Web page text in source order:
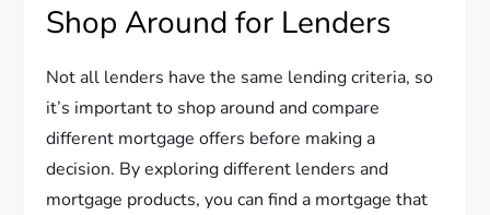
Shop Around for Lenders
Not all lenders have the same lending criteria, so
it’s important to shop around and compare
different mortgage offers before making a
decision. By exploring different lenders and
mortgage products, you can find a mortgage that